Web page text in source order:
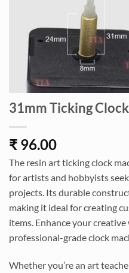
31mm Ticking
₹ 96.00
The resin art ticking clock
for artists and hobbyists
projects. Its durable
making it ideal for creating
items. Enhance your
professional-grade clock
Whether you’re an art